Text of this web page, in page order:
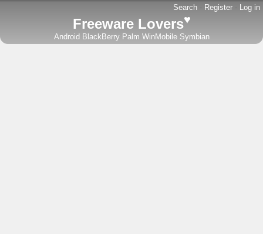
Search - Register - Log in
Freeware Lovers♥
Android BlackBerry Palm WinMobile Symbian